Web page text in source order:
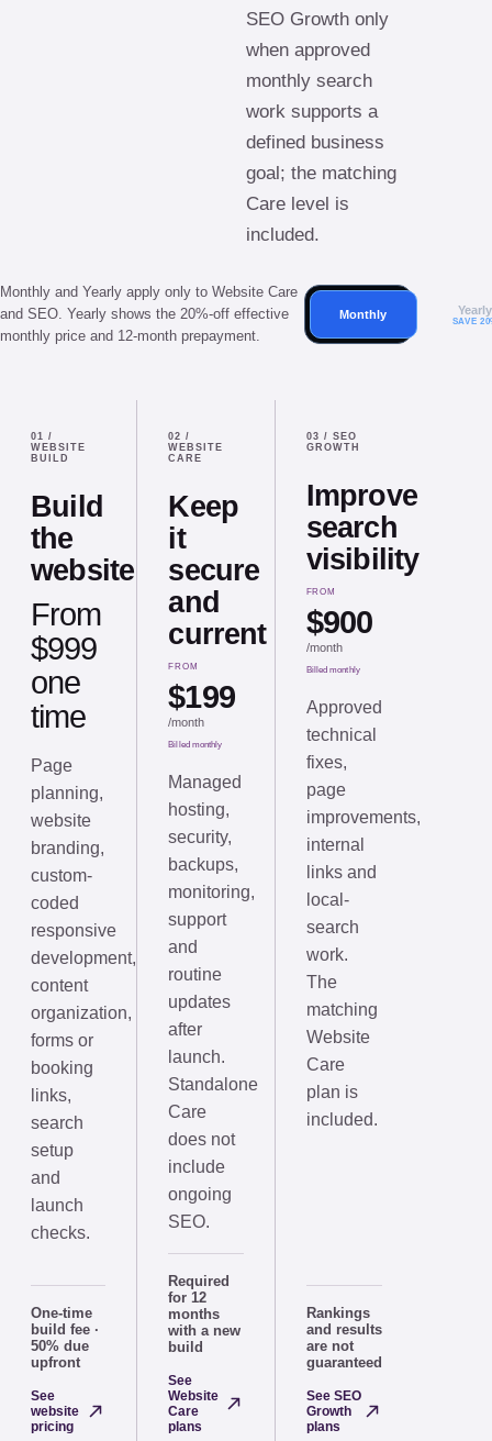
SEO Growth only
when approved
monthly search
work supports a
defined business
goal; the matching
Care level is
included.
Monthly and Yearly apply only to Website Care
and SEO. Yearly shows the 20%-off effective
monthly price and 12-month prepayment.
Monthly Yearly
SAVE
01 /
WEBSITE
BUILD
Build
the
website
From
$999
one
time
Page
planning,
website
branding,
custom-
coded
responsive
development,
content
organization,
forms or
booking
links,
search
setup
and
launch
checks.
One-time
build fee ·
50% due
upfront
See
website
pricing
02 /
WEBSITE
CARE
Keep
it
secure
and
current
FROM
$199
/month
Billed monthly
Managed
hosting,
security,
backups,
monitoring,
support
and
routine
updates
after
launch.
Standalone
Care
does not
include
ongoing
SEO.
Required
for 12
months
with a new
build
See
Website
Care
plans
03 / SEO
GROWTH
Improve
search
visibility
FROM
$900
/month
Billed monthly
Approved
technical
fixes,
page
improvements,
internal
links and
local-
search
work.
The
matching
Website
Care
plan is
included.
Rankings
and results
are not
guaranteed
See SEO
Growth
plans